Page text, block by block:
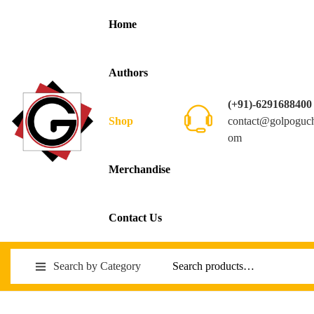
Home
Authors
Shop
Merchandise
Contact Us
(+91)-6291688400
om
Search by Category